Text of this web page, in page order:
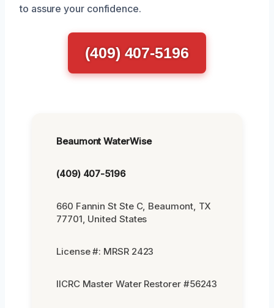
to assure your confidence.
(409) 407-5196
Beaumont WaterWise
(409) 407-5196
660 Fannin St Ste C, Beaumont, TX
77701, United States
License #: MRSR 2423
IICRC Master Water Restorer #56243